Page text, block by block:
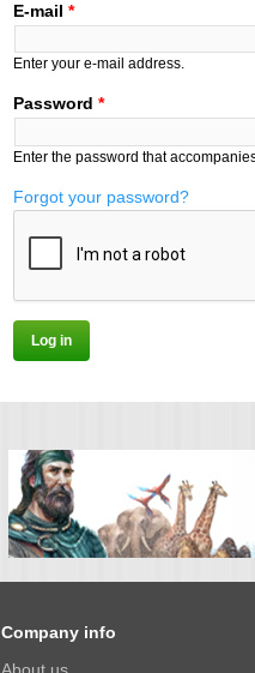
E-mail *
Enter your e-mail address.
Password *
Enter the password that
Forgot your password?
Company info
About us